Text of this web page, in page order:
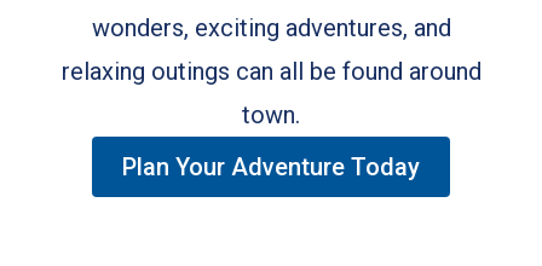
wonders, exciting adventures, and
relaxing outings can all be found around
town.
Plan Your Adventure Today